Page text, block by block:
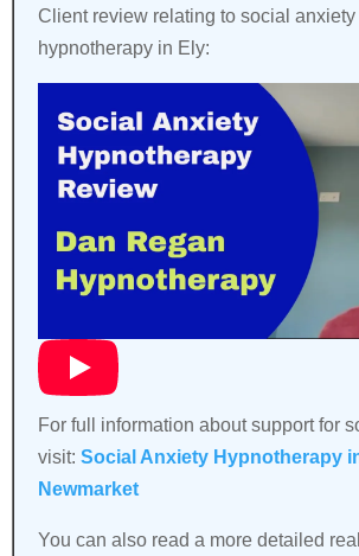
Client review relating to social anxiety
hypnotherapy in Ely:
For full information about support for
visit: Social Anxiety Hypnotherapy
Newmarket
You can also read a more detailed